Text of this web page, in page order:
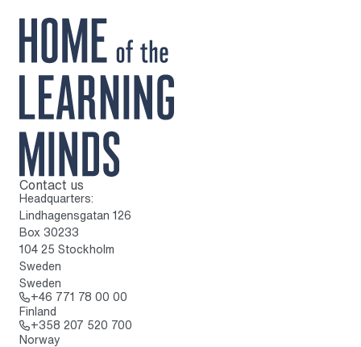
To home page
Contact us
Headquarters:
Lindhagensgatan 126
Box 30233
104 25 Stockholm
Sweden
Sweden
+46 771 78 00 00
Finland
+358 207 520 700
Norway